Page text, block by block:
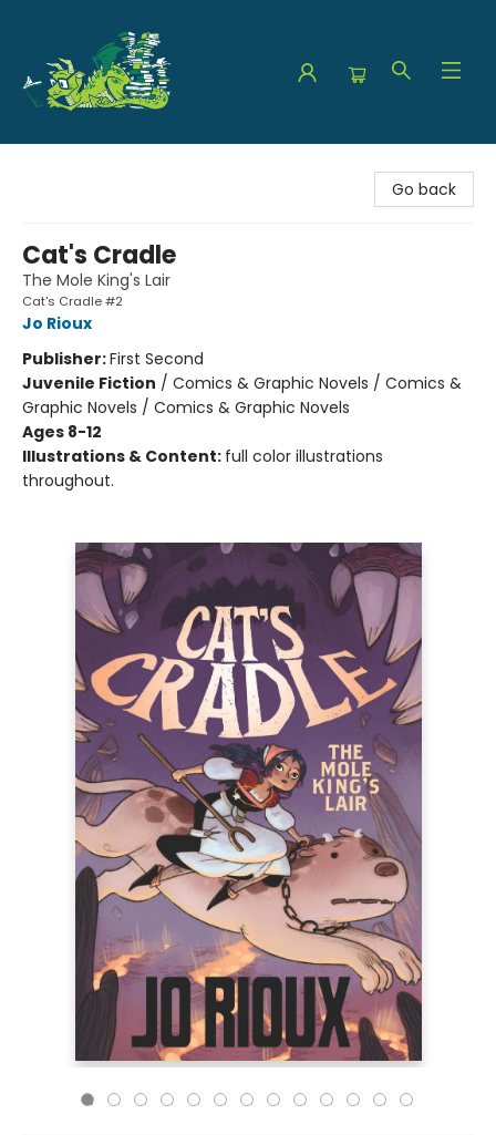
Go back
Cat's Cradle
The Mole King's Lair
Cat's Cradle #2
Jo Rioux
Publisher:First Second
Juvenile Fiction / Comics & Graphic Novels / Comics &
Graphic Novels / Comics & Graphic Novels
Ages 8-12
Illustrations & Content: full color illustrations
throughout.